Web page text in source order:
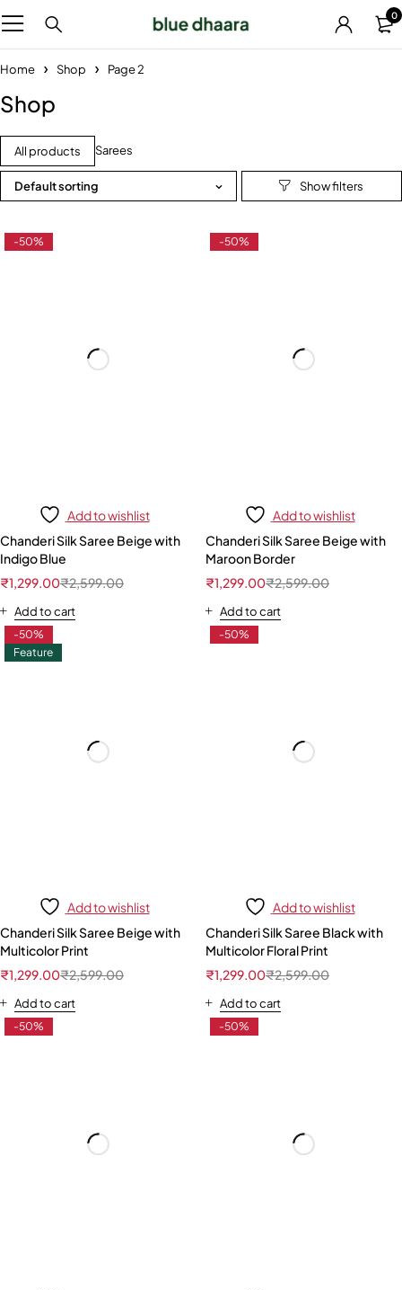
0
Home Shop Page 2
Shop
All products Sarees
Default sorting
-50%
Add to wishlist
Chanderi Silk Saree Beige with
Indigo Blue
₹2,599.00
₹1,299.00
Add to cart
-50%
Add to wishlist
Chanderi Silk Saree Beige with
Maroon Border
₹2,599.00
₹1,299.00
Add to cart
-50%
Feature
Add to wishlist
Chanderi Silk Saree Beige with
Multicolor Print
₹2,599.00
₹1,299.00
Add to cart
-50%
Add to wishlist
Chanderi Silk Saree Black with
Multicolor Floral Print
₹2,599.00
₹1,299.00
Add to cart
-50% -50%